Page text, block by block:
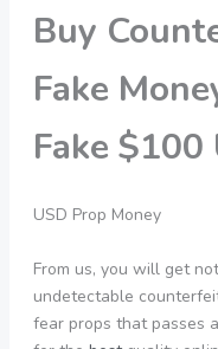
Buy
Fake
Fake
USD Prop Money
From us, you will get
undetectable
fear props that passes